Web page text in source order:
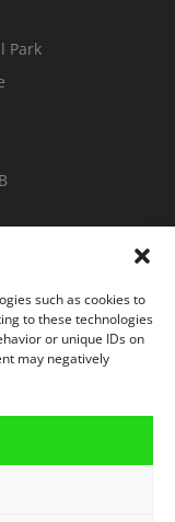
such as cookies to
to these technologies
or unique IDs on
may negatively
Park